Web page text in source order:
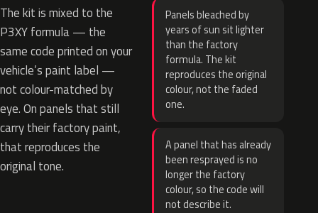
The kit is mixed to the
P3XY formula — the
same code printed on your
vehicle’s paint label —
not colour-matched by
eye. On panels that still
carry their factory paint,
that reproduces the
original tone.
Panels bleached by
years of sun sit lighter
than the factory
formula. The kit
reproduces the original
colour, not the faded
one.
A panel that has already
been resprayed is no
longer the factory
colour, so the code will
not describe it.